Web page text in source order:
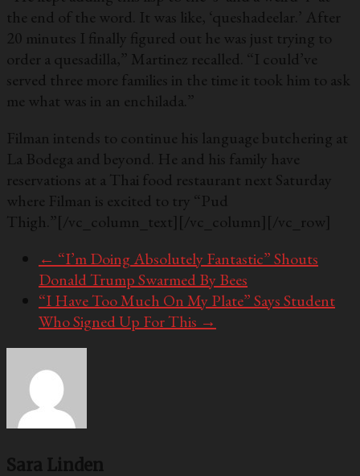
the end of the word. It was like, ‘queshadeelar.’ After
20 minutes I finally figured out he was just trying to
order a quesadilla,” Martinez recalled. “I could’ve
served three more families in the time it took him to ask
me what was in an enchilada.”
Filman intends to continue his language butchering at
La Bodega and beyond. He and his family have
reservations at a Thai food restaurant next Saturday
where Filman is excited to try “Pud
Thigh.”[/vc_column_text][/vc_column][/vc_row]
← “I’m Doing Absolutely Fantastic” Shouts
Donald Trump Swarmed By Bees
“I Have Too Much On My Plate” Says Student
Who Signed Up For This →
Sara Linden